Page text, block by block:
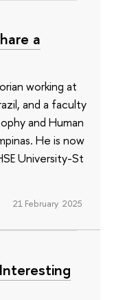
a
working at
and a faculty
and Human
He is now
University-St
21 February 2025